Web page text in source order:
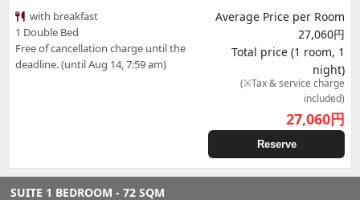
with breakfast
1 Double Bed
Free of cancellation charge until the
deadline. (until Aug 14, 7:59 am)
Average Price per Room
27,060円
Total price (1 room, 1
night)
(※Tax & service charge
included)
27,060円
Reserve
SUITE 1 BEDROOM - 72 SQM